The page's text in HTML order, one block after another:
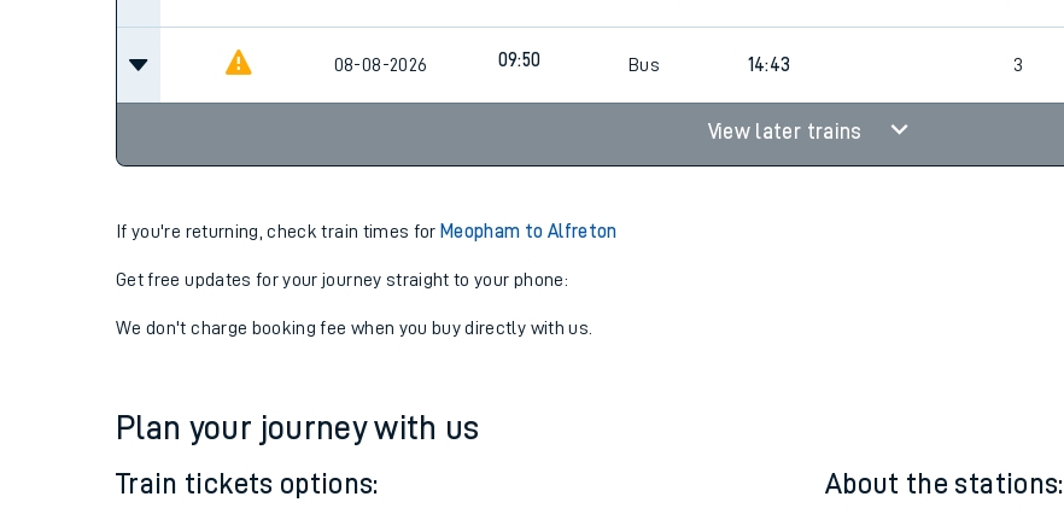
08-08-2026 09:50 Bus 14:43 3
View later trains
If you're returning, check train times for Meopham to Alfreton
Get free updates for your journey straight to your phone:
We don't charge booking fee when you buy directly with us.
Plan your journey with us
Train tickets options: About the stations: